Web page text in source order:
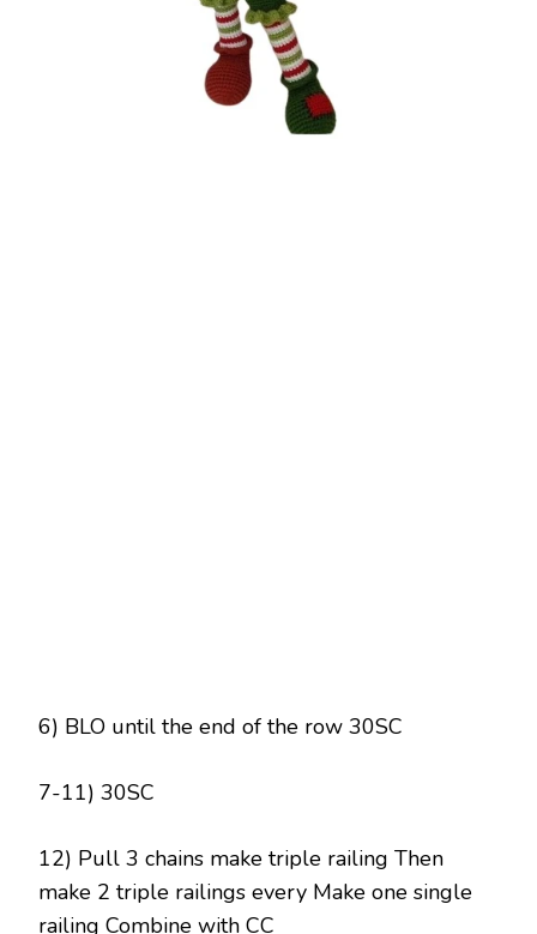
6) BLO until the end of the row 30SC
7-11) 30SC
12) Pull 3 chains make triple railing Then
make 2 triple railings every Make one single
railing Combine with CC